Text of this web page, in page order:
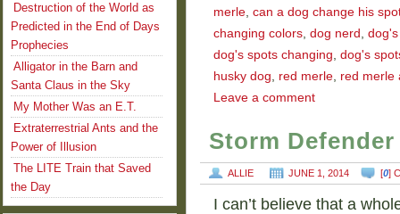
merle, can a dog change his
changing colors, dog nerd ,
dog's spots changing, dog's
husky dog, red merle, red merle
Leave a comment
Storm
ALLIE JUNE 1, 2014 [0]
I can’t believe that a
Destruction of the World as
Predicted in the End of Days
Prophecies
Alligator in the Barn and
Santa Claus in the Sky
My Mother Was an E.T.
Extraterrestrial Ants and the
Power of Illusion
The LITE Train that Saved
the Day